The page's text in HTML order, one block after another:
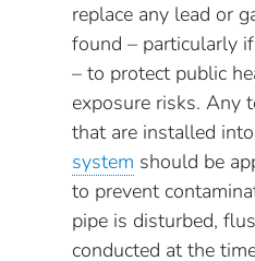
replace any lead or
found – particularly
– to protect public
exposure risks. Any
that are installed
system should be
to prevent
pipe is disturbed,
conducted at the